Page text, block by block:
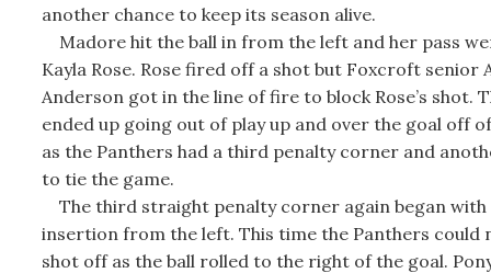
another chance to keep its season alive.
Madore hit the ball in from the left and her pass
Kayla Rose. Rose fired off a shot but Foxcroft senior
Anderson got in the line of fire to block Rose’s shot.
ended up going out of play up and over the goal off
as the Panthers had a third penalty corner and
to tie the game.
The third straight penalty corner again began with
insertion from the left. This time the Panthers could
shot off as the ball rolled to the right of the goal.